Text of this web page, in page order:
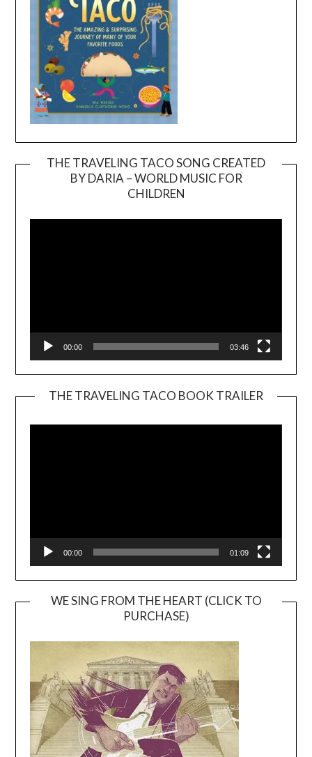
THE TRAVELING TACO SONG CREATED
BY DARIA – WORLD MUSIC FOR
CHILDREN
00:00 03:46
THE TRAVELING TACO BOOK TRAILER
00:00 01:09
WE SING FROM THE HEART (CLICK TO
PURCHASE)